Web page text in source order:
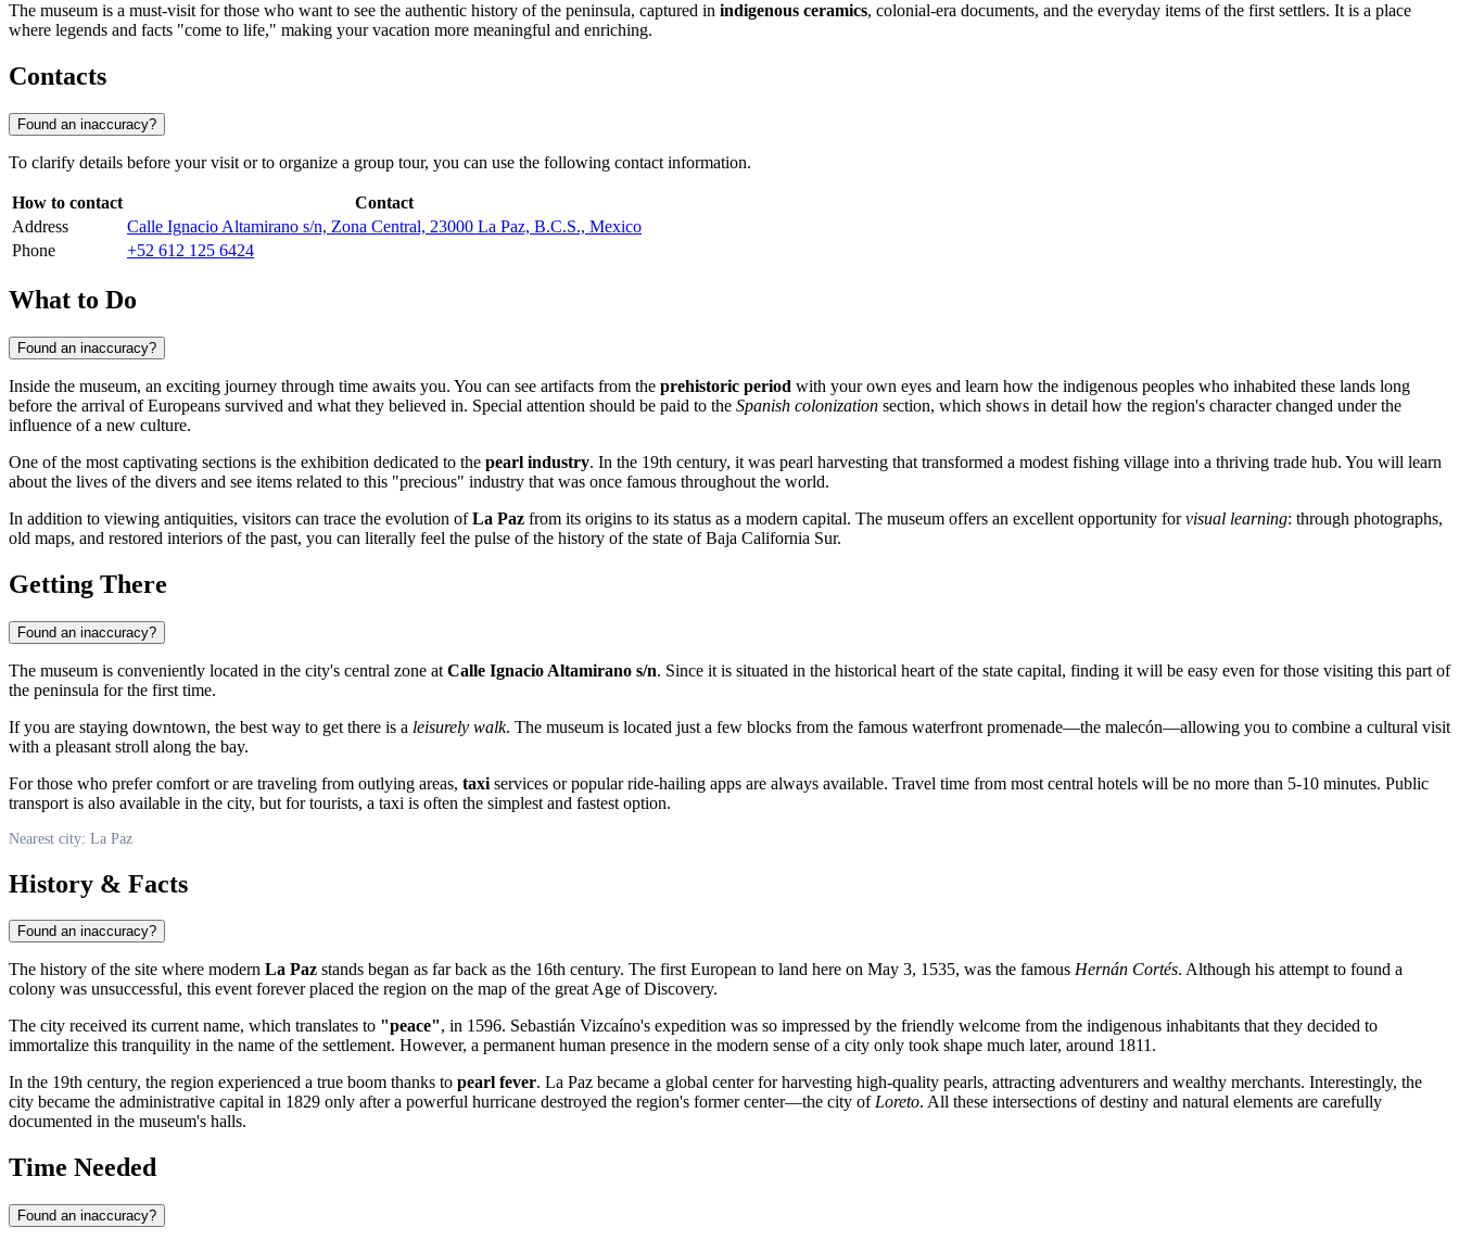
The museum is a must-visit for those who want to see the authentic history of the peninsula, captured in indigenous ceramics, colonial-era documents, and the everyday items of the first settlers. It is a place
where legends and facts "come to life," making your vacation more meaningful and enriching.
Contacts
Found an inaccuracy?
To clarify details before your visit or to organize a group tour, you can use the following contact information.
How to contact
Contact
Address
Calle Ignacio Altamirano s/n, Zona Central, 23000 La Paz, B.C.S., Mexico
Phone
+52 612 125 6424
What to Do
Found an inaccuracy?
Inside the museum, an exciting journey through time awaits you. You can see artifacts from the prehistoric period with your own eyes and learn how the indigenous peoples who inhabited these lands long
before the arrival of Europeans survived and what they believed in. Special attention should be paid to the Spanish colonization section, which shows in detail how the region's character changed under the
influence of a new culture.
One of the most captivating sections is the exhibition dedicated to the pearl industry. In the 19th century, it was pearl harvesting that transformed a modest fishing village into a thriving trade hub. You will learn
about the lives of the divers and see items related to this "precious" industry that was once famous throughout the world.
In addition to viewing antiquities, visitors can trace the evolution ofLa Paz from its origins to its status as a modern capital. The museum offers an excellent opportunity forvisual learning: through photographs,
old maps, and restored interiors of the past, you can literally feel the pulse of the history of the state of Baja California Sur.
Getting There
Found an inaccuracy?
The museum is conveniently located in the city's central zone at Calle Ignacio Altamirano s/n. Since it is situated in the historical heart of the state capital, finding it will be easy even for those visiting this part of
the peninsula for the first time.
If you are staying downtown, the best way to get there is a leisurely walk. The museum is located just a few blocks from the famous waterfront promenade—the malecón—allowing you to combine a cultural visit
with a pleasant stroll along the bay.
For those who prefer comfort or are traveling from outlying areas, taxi services or popular ride-hailing apps are always available. Travel time from most central hotels will be no more than 5-10 minutes. Public
transport is also available in the city, but for tourists, a taxi is often the simplest and fastest option.
Nearest city: La Paz
History & Facts
Found an inaccuracy?
The history of the site where modern La Paz stands began as far back as the 16th century. The first European to land here on May 3, 1535, was the famous Hernán Cortés. Although his attempt to found a
colony was unsuccessful, this event forever placed the region on the map of the great Age of Discovery.
The city received its current name, which translates to "peace", in 1596. Sebastián Vizcaíno's expedition was so impressed by the friendly welcome from the indigenous inhabitants that they decided to
immortalize this tranquility in the name of the settlement. However, a permanent human presence in the modern sense of a city only took shape much later, around 1811.
In the 19th century, the region experienced a true boom thanks to pearl fever. La Paz became a global center for harvesting high-quality pearls, attracting adventurers and wealthy merchants. Interestingly, the
city became the administrative capital in 1829 only after a powerful hurricane destroyed the region's former center—the city ofLoreto. All these intersections of destiny and natural elements are carefully
documented in the museum's halls.
Time Needed
Found an inaccuracy?